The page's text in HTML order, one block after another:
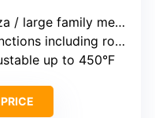
/ large family meals
including rotisserie
up to 450°F